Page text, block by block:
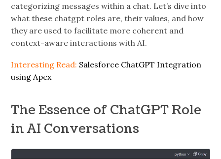
categorizing messages within a chat. Let’s dive into
what these chatgpt roles are, their values, and how
they are used to facilitate more coherent and
context-aware interactions with AI.
Interesting Read: Salesforce ChatGPT Integration
using Apex
The Essence of ChatGPT Role
in AI Conversations